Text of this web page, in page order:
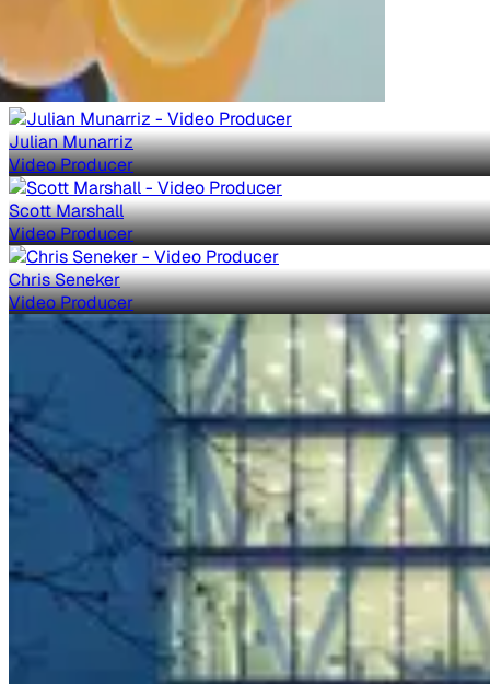
Julian Munarriz
Video Producer
Scott Marshall
Video Producer
Chris Seneker
Video Producer